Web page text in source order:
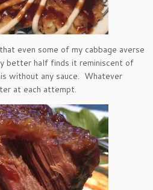
even some of my cabbage averse
better half finds it reminiscent of
without any sauce. Whatever
at each attempt.